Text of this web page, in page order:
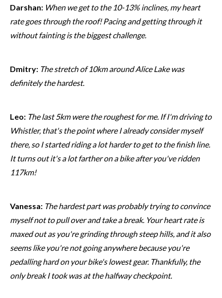
Darshan: When we get to the 10-13% inclines, my heart
rate goes through the roof! Pacing and getting through it
without fainting is the biggest challenge.
Dmitry: The stretch of 10km around Alice Lake was
definitely the hardest.
Leo: The last 5km were the roughest for me. If I'm driving to
Whistler, that's the point where I already consider myself
there, so I started riding a lot harder to get to the finish line.
It turns out it's a lot farther on a bike after you've ridden
117km!
Vanessa: The hardest part was probably trying to convince
myself not to pull over and take a break. Your heart rate is
maxed out as you're grinding through steep hills, and it also
seems like you're not going anywhere because you're
pedalling hard on your bike's lowest gear. Thankfully, the
only break I took was at the halfway checkpoint.